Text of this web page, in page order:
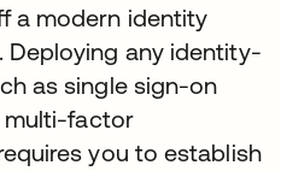
a modern identity
Deploying any identity-
as single sign-on
multi-factor
you to establish